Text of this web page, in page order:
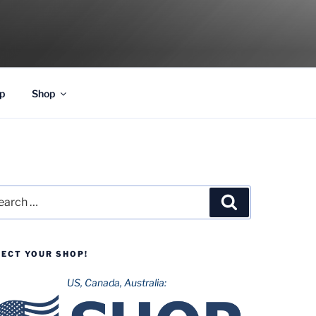
Shop
YOUR SHOP!
US, Canada, Australia: